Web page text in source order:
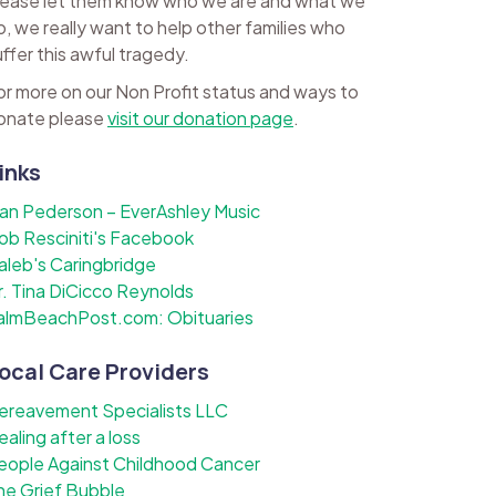
we really want to help other families who
this awful tragedy.
more on our Non Profit status and ways to
pleasevisit our donation page.
Pederson – EverAshley Music
Resciniti's Facebook
Caringbridge
Tina DiCicco Reynolds
Obituaries
Care Providers
Specialists LLC
after a loss
Against Childhood Cancer
Grief Bubble